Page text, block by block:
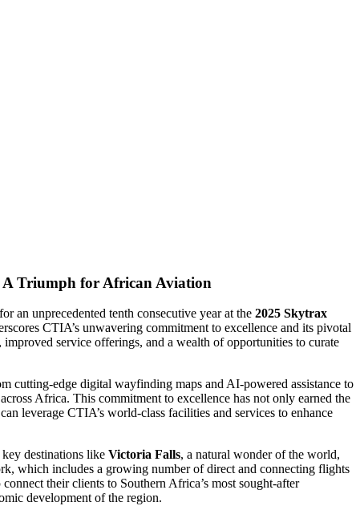
A Triumph for African Aviation
for an unprecedented tenth consecutive year at the 2025 Skytrax
CTIA’s unwavering commitment to excellence and its pivotal
service offerings, and a wealth of opportunities to curate
cutting-edge digital wayfinding maps and AI-powered assistance to
Africa. This commitment to excellence has not only earned the
leverage CTIA’s world-class facilities and services to enhance
destinations like Victoria Falls, a natural wonder of the world,
which includes a growing number of direct and connecting flights
their clients to Southern Africa’s most sought-after
development of the region.